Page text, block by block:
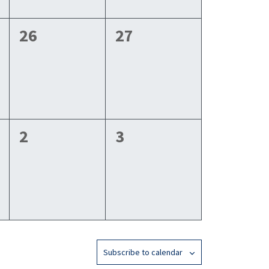
0
events,
26 0
events,
27
0
events,
2 0
events,
3
Subscribe to calendar